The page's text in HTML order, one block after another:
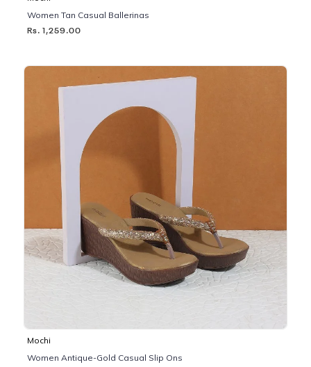
Women Tan Casual Ballerinas
Rs. 1,259.00
Mochi
Women Antique-Gold Casual Slip Ons